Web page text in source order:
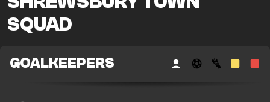
SQUAD
GOALKEEPERS